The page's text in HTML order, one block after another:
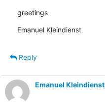
greetings
Emanuel Kleindienst
Reply
Emanuel Kleindienst